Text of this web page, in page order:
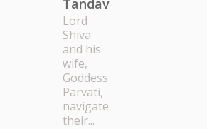
Tandav
Lord
Shiva
and his
wife,
Goddess
Parvati,
navigate
their...